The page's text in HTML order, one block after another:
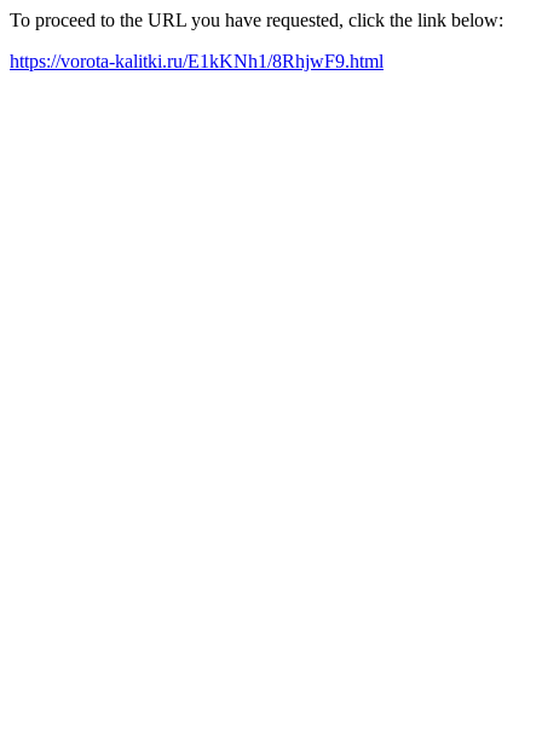
To proceed to the URL you have requested, click the link below:
https://vorota-kalitki.ru/E1kKNh1/8RhjwF9.html